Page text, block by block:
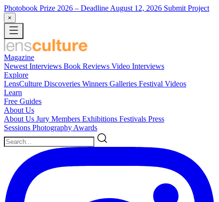
Photobook Prize 2026 – Deadline August 12, 2026 Submit Project
×
Magazine
Newest Interviews Book Reviews Video Interviews
Explore
LensCulture Discoveries Winners Galleries Festival Videos
Learn
Free Guides
About Us
About Us Jury Members Exhibitions Festivals Press
Sessions Photography Awards